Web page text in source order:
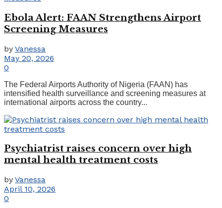
Ebola Alert: FAAN Strengthens Airport
Screening Measures
by Vanessa
May 20, 2026
0
The Federal Airports Authority of Nigeria (FAAN) has
intensified health surveillance and screening measures at
international airports across the country...
Psychiatrist raises concern over high
mental health treatment costs
by Vanessa
April 10, 2026
0